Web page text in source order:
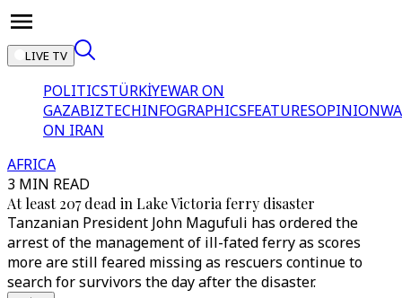
LIVE TV
POLITICSTÜRKİYEWAR ON
GAZABIZTECHINFOGRAPHICSFEATURESOPINION
ON IRAN
AFRICA
3 MIN READ
At least 207 dead in Lake Victoria ferry disaster
Tanzanian President John Magufuli has ordered the
arrest of the management of ill-fated ferry as scores
more are still feared missing as rescuers continue to
search for survivors the day after the disaster.